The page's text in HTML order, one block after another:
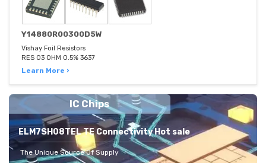
Y14880R00300D5W
Vishay Foil Resistors
RES 03 OHM 0.5% 3637
Learn More ›
IC Chips
ELM7SH08TEL TE Connectivity Hot sale
The Unique Source Of Supply